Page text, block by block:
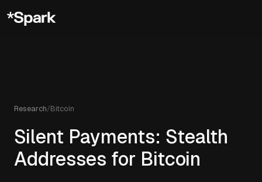
Research/Bitcoin
Silent Payments: Stealth
Addresses for Bitcoin